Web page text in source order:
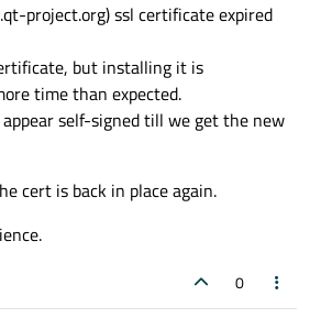
project.org) ssl certificate expired
but installing it is
time than expected.
self-signed till we get the new
cert is back in place again.
0